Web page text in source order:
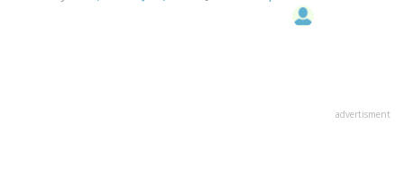
advertisment